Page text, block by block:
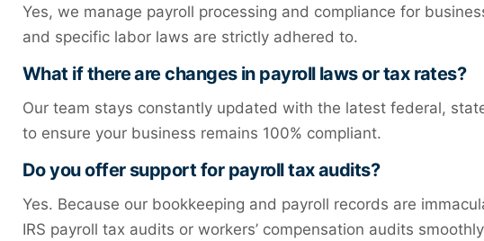
Yes, we manage payroll processing and compliance for
and specific labor laws are strictly adhered to.
What if there are changes in payroll laws or tax rates?
Our team stays constantly updated with the latest federal,
to ensure your business remains 100% compliant.
Do you offer support for payroll tax audits?
Yes. Because our bookkeeping and payroll records are
IRS payroll tax audits or workers’ compensation audits